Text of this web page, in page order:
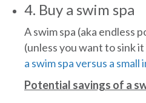
4. Buy a swim spa
A swim spa (aka endless
(unless you want to sink
a swim spa versus a
Potential savings of a